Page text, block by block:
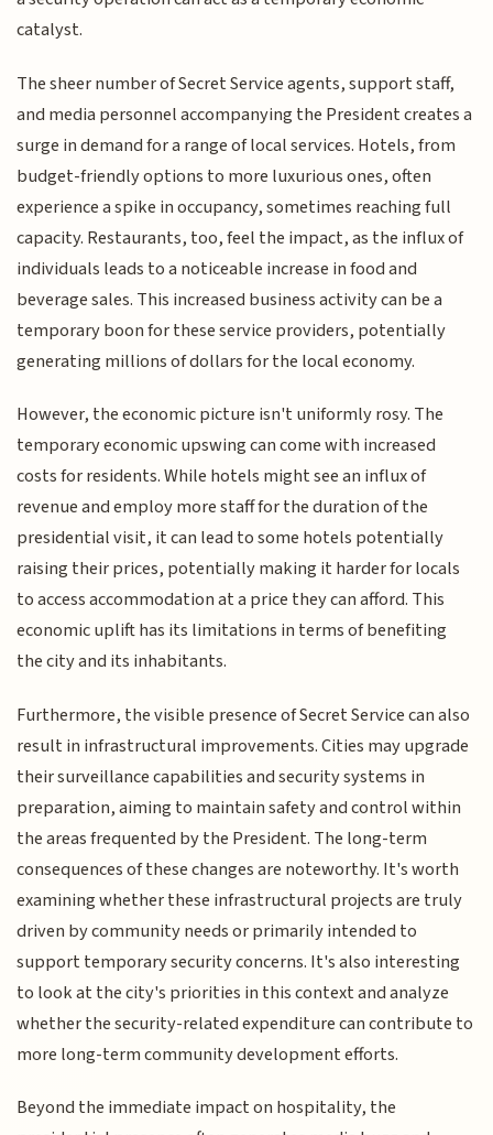
catalyst.
The sheer number of Secret Service agents, support staff,
and media personnel accompanying the President creates a
surge in demand for a range of local services. Hotels, from
budget-friendly options to more luxurious ones, often
experience a spike in occupancy, sometimes reaching full
capacity. Restaurants, too, feel the impact, as the influx of
individuals leads to a noticeable increase in food and
beverage sales. This increased business activity can be a
temporary boon for these service providers, potentially
generating millions of dollars for the local economy.
However, the economic picture isn't uniformly rosy. The
temporary economic upswing can come with increased
costs for residents. While hotels might see an influx of
revenue and employ more staff for the duration of the
presidential visit, it can lead to some hotels potentially
raising their prices, potentially making it harder for locals
to access accommodation at a price they can afford. This
economic uplift has its limitations in terms of benefiting
the city and its inhabitants.
Furthermore, the visible presence of Secret Service can also
result in infrastructural improvements. Cities may upgrade
their surveillance capabilities and security systems in
preparation, aiming to maintain safety and control within
the areas frequented by the President. The long-term
consequences of these changes are noteworthy. It's worth
examining whether these infrastructural projects are truly
driven by community needs or primarily intended to
support temporary security concerns. It's also interesting
to look at the city's priorities in this context and analyze
whether the security-related expenditure can contribute to
more long-term community development efforts.
Beyond the immediate impact on hospitality, the